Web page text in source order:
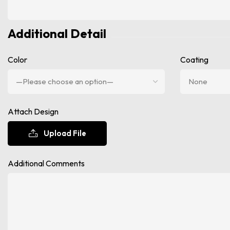
Additional Detail
Color Coating
Attach Design
Upload File
Additional Comments